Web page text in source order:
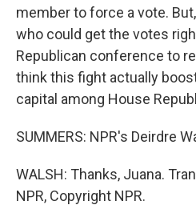
member to force a vote.
who could get the votes
Republican conference to
think this fight actually
capital among House
SUMMERS: NPR's Deirdre
WALSH: Thanks, Juana.
NPR, Copyright NPR.